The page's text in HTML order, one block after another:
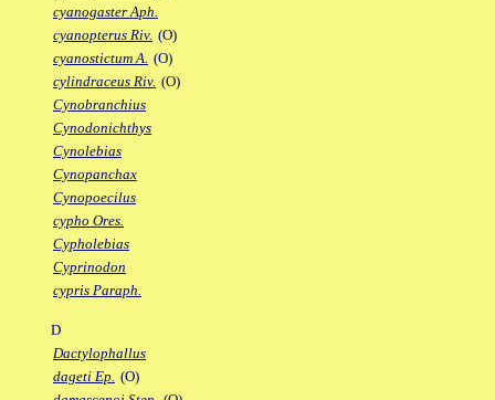
cyanogaster Aph.
cyanopterus Riv. (O)
cyanostictum A. (O)
cylindraceus Riv. (O)
Cynobranchius
Cynodonichthys
Cynolebias
Cynopanchax
Cynopoecilus
cypho Ores.
Cypholebias
Cyprinodon
cypris Paraph.
D
Dactylophallus
dageti Ep. (O)